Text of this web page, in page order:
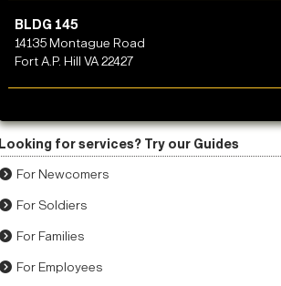
BLDG 145
14135 Montague Road
Fort A.P. Hill VA 22427
Looking for services? Try our Guides
For Newcomers
For Soldiers
For Families
For Employees